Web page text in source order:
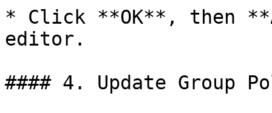
* Click **OK**, then
editor.
#### 4. Update Group